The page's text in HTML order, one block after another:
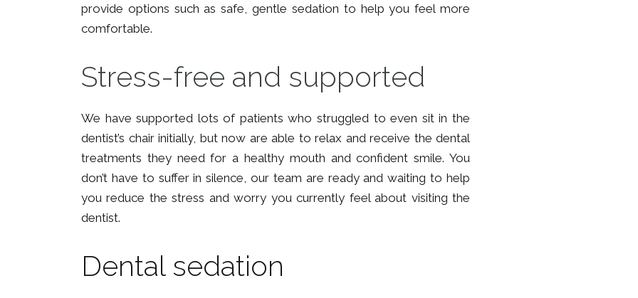
provide options such as safe, gentle sedation to help you feel more
comfortable.
Stress-free and supported
We have supported lots of patients who struggled to even sit in the
dentist’s chair initially, but now are able to relax and receive the dental
treatments they need for a healthy mouth and confident smile. You
don’t have to suffer in silence, our team are ready and waiting to help
you reduce the stress and worry you currently feel about visiting the
dentist.
Dental sedation